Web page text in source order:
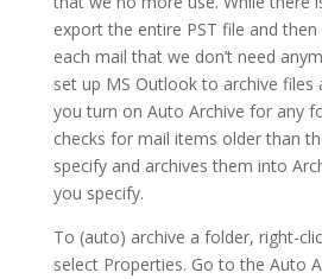
export the entire PST file and
each mail that we don’t need
set up MS Outlook to archive files
you turn on Auto Archive for any
checks for mail items older than
specify and archives them into
you specify.
To (auto) archive a folder, right-
select Properties. Go to the Auto